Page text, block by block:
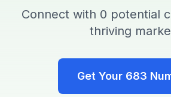
Connect with 0 potential
thriving
Get Your 683